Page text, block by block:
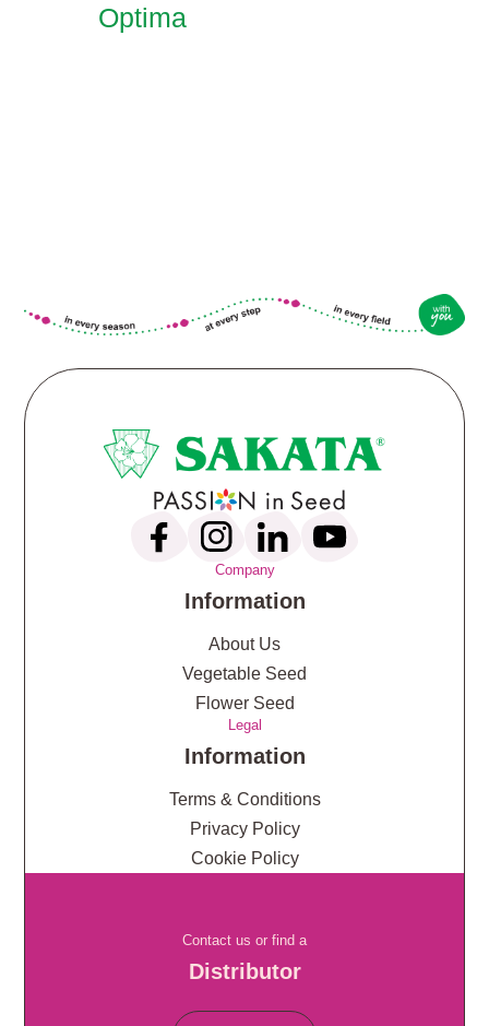
Optima
Company
Information
About Us
Vegetable Seed
Flower Seed
Legal
Information
Terms & Conditions
Privacy Policy
Cookie Policy
Contact us or find a
Distributor